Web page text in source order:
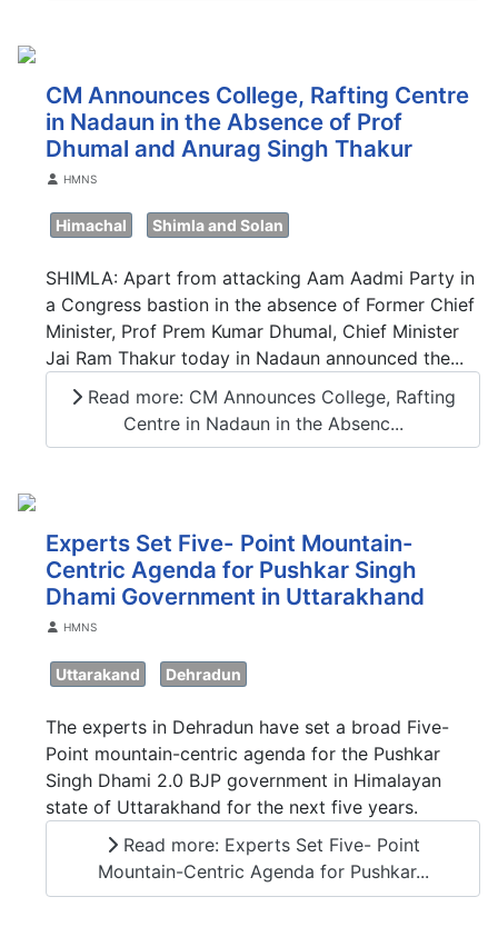
CM Announces College, Rafting Centre
in Nadaun in the Absence of Prof
Dhumal and Anurag Singh Thakur
DetailsHMNS
Himachal Shimla and Solan
SHIMLA: Apart from attacking Aam Aadmi Party in
a Congress bastion in the absence of Former Chief
Minister, Prof Prem Kumar Dhumal, Chief Minister
Jai Ram Thakur today in Nadaun announced the...
Read more: CM Announces College, Rafting
Centre in Nadaun in the Absenc...
Experts Set Five- Point Mountain-
Centric Agenda for Pushkar Singh
Dhami Government in Uttarakhand
DetailsHMNS
Uttarakand Dehradun
The experts in Dehradun have set a broad Five-
Point mountain-centric agenda for the Pushkar
Singh Dhami 2.0 BJP government in Himalayan
state of Uttarakhand for the next five years.
Read more: Experts Set Five- Point
Mountain-Centric Agenda for Pushkar...